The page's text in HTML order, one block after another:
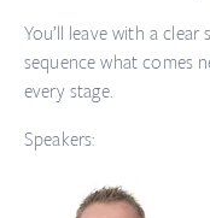
You’ll leave with a
sequence what comes
every stage.
Speakers: